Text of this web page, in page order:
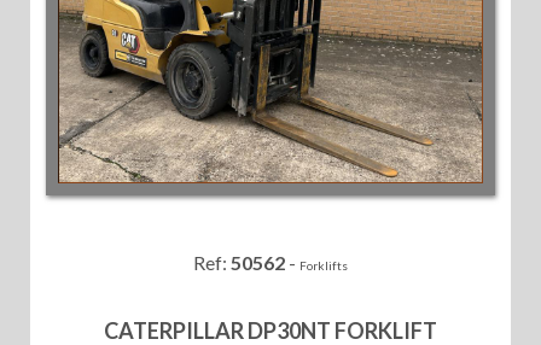
Ref: 50562 - Forklifts
CATERPILLAR DP30NT FORKLIFT